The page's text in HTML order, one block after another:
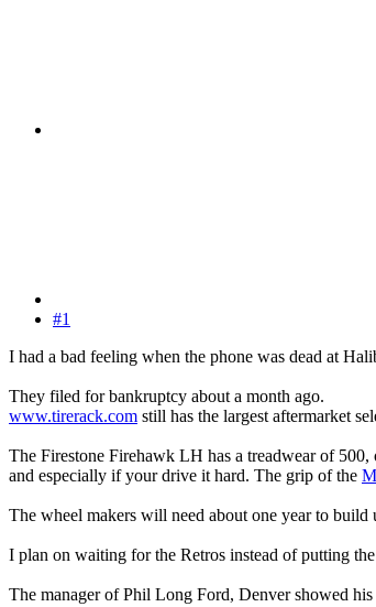
#1
I had a bad feeling when the phone was dead at
They filed for bankruptcy about a month ago.
www.tirerack.com still has the largest aftermarket
The Firestone Firehawk LH has a treadwear of 500,
and especially if your drive it hard. The grip of the
The wheel makers will need about one year to build
I plan on waiting for the Retros instead of putting
The manager of Phil Long Ford, Denver showed